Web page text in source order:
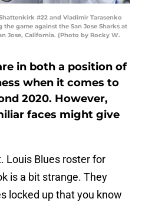
#22 and Vladimir Tarasenko
game against the San Jose Sharks at
Jose, California. (Photo by Rocky W.
in both a position of
when it comes to
2020. However,
faces might give
Louis Blues roster for
is a bit strange. They
locked up that you know